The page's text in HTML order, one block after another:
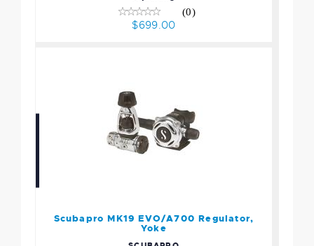
(0)
$699.00
Scubapro MK19 EVO/A700 Regulator,
Yoke